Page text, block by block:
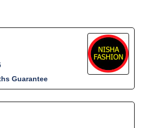
Guarantee